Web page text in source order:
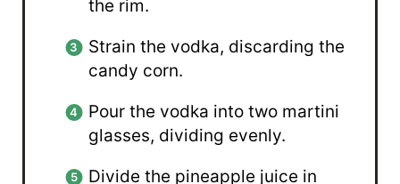
the rim.
Strain the vodka, discarding the
candy corn.
Pour the vodka into two martini
glasses, dividing evenly.
Divide the pineapple juice in